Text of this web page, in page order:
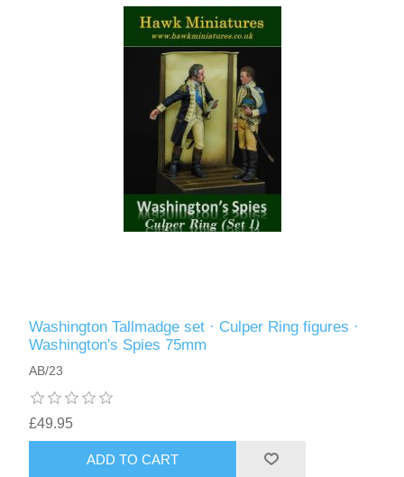
Washington Tallmadge set · Culper Ring figures ·
Washington's Spies 75mm
AB/23
£49.95
ADD TO CART